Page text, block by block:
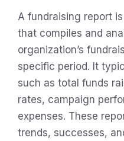
A fundraising report
that compiles and
organization’s
specific period. It
such as total funds
rates, campaign
expenses. These
trends, successes,